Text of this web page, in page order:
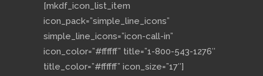
[mkdf_icon_list_item
icon_pack=”simple_line_icons”
simple_line_icons=”icon-call-in”
icon_color=”#ffffff” title=”1-800-543-1276″
title_color=”#ffffff” icon_size=”17″]